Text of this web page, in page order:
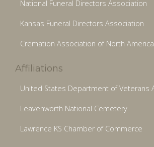
National Funeral Directors Association
Kansas Funeral Directors Association
Cremation Association of North America
Affiliations
United States Department of Veterans
Leavenworth National Cemetery
Lawrence KS Chamber of Commerce